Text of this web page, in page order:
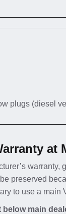
plugs (diesel
at
preserved
to use a main
main